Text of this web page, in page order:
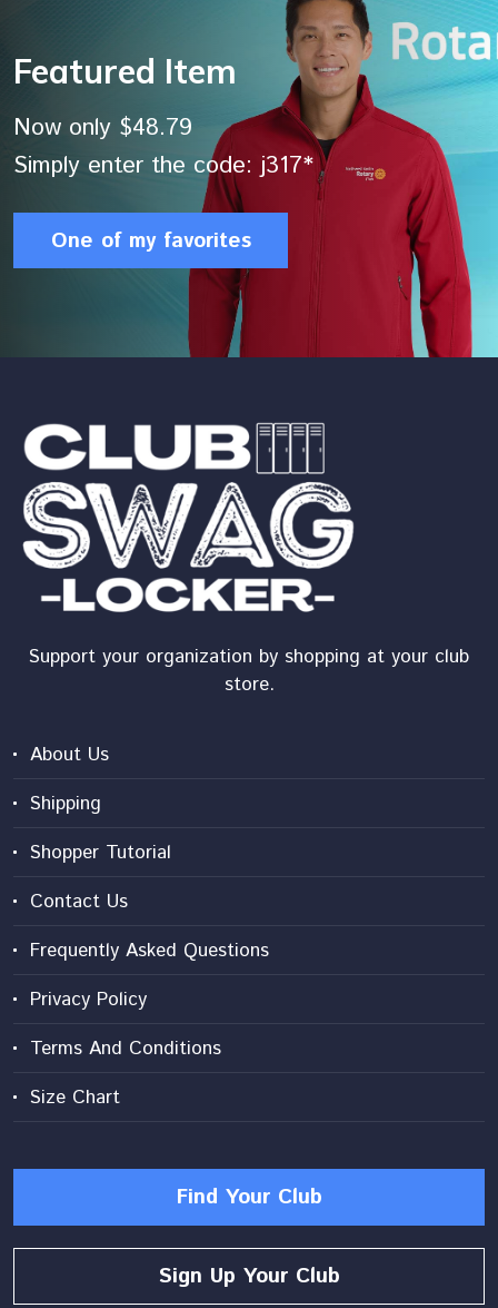
Featured Item
Now only $48.79
Simply enter the code: j317*
One of my favorites
Support your organization by shopping at your club
store.
About Us
Shipping
Shopper Tutorial
Contact Us
Frequently Asked Questions
Privacy Policy
Terms And Conditions
Size Chart
Find Your Club
Sign Up Your Club